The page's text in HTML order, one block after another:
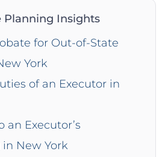
Planning Insights
for Out-of-State
York
of an Executor in
an Executor’s
New York